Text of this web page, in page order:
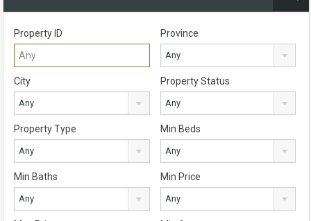
Property ID Province
Any
City
Any
Property Status
Any
Property Type
Any
Min Beds
Any
Min Baths
Any
Min Price
Any